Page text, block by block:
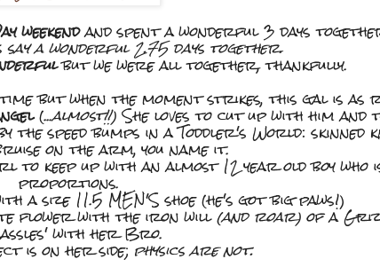
weekendand spent a wonderful 3 days
a wonderful 2.75 days together.
but we were all together, thankfully.
but when the moment strikes, this gal is as
(...almost!!)She loves to cut up with him and
the speed bumps in a Toddler's World: skinned
on the arm, you name it.
up with an almost 12 year old boy who
proportions.
a size 11.5 MEN'S shoe (he's got big paws!)
flower with the iron will(and roar)of a
with her Bro.
is on her side;physics are not.